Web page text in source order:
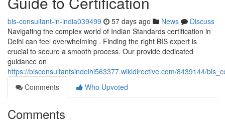
bis-consultant-in-india039499 57 days ago News
Discuss
Navigating the complex world of Indian Standards certification in
Delhi can feel overwhelming . Finding the right BIS expert is
crucial to secure a smooth process. Our provide dedicated
guidance on
https://bisconsultantsindelhi563377.wikidirective.com/8439144/
Comments
Who Upvoted
Comments